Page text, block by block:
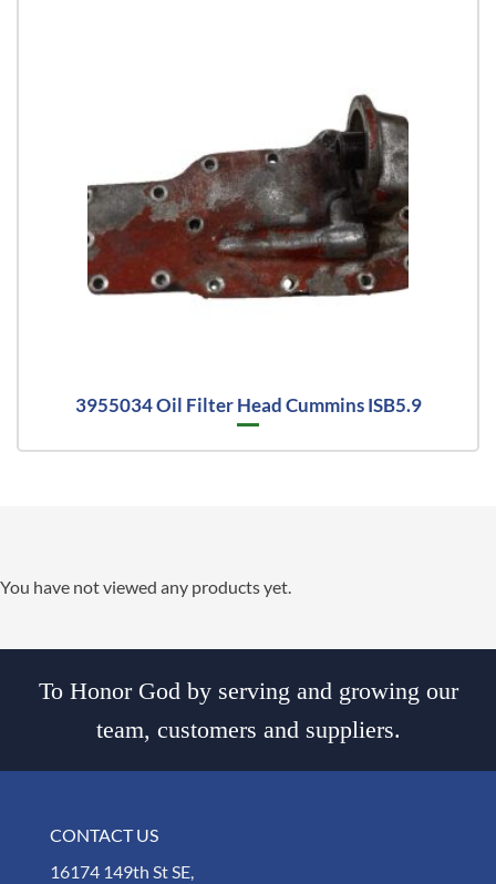
3955034 Oil Filter Head Cummins ISB5.9
You have not viewed any products yet.
To Honor God by serving and growing our
team, customers and suppliers.
CONTACT US
16174 149th St SE,